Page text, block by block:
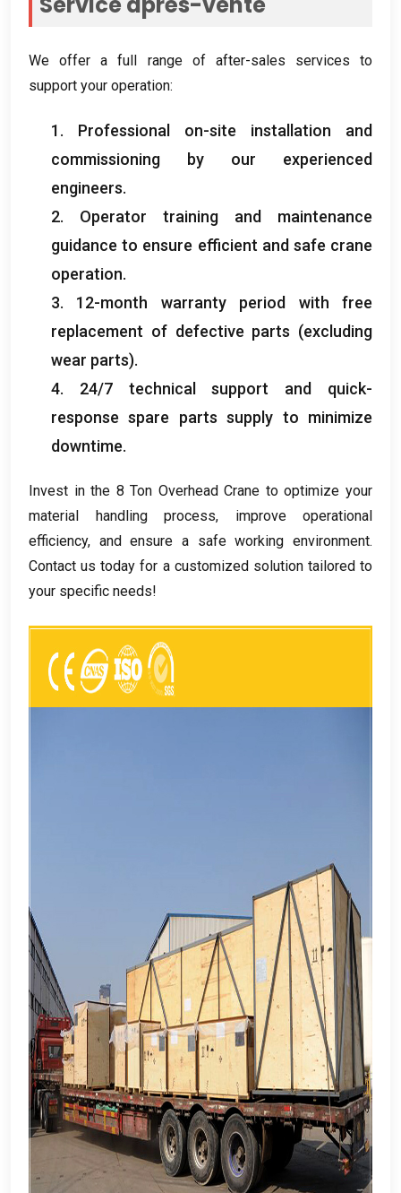
We offer a full range of after-sales services to
support your operation:
1. Professional on-site installation and
commissioning by our experienced
engineers.
2. Operator training and maintenance
guidance to ensure efficient and safe crane
operation.
3. 12-month warranty period with free
replacement of defective parts (excluding
wear parts).
4. 24/7 technical support and quick-
response spare parts supply to minimize
downtime.
Invest in the 8Ton Overhead Crane to optimize your
material handling process, improve operational
efficiency, and ensure a safe working environment.
Contact us today for a customized solution tailored to
your specific needs!